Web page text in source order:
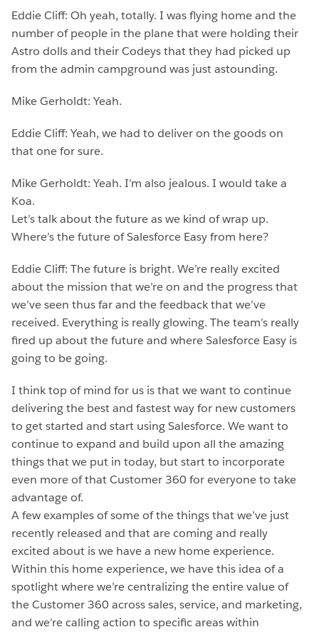
Eddie Cliff: Oh yeah, totally. I was flying home and the
number of people in the plane that were holding their
Astro dolls and their Codeys that they had picked up
from the admin campground was just astounding.
Mike Gerholdt: Yeah.
Eddie Cliff: Yeah, we had to deliver on the goods on
that one for sure.
Mike Gerholdt: Yeah. I’m also jealous. I would take a
Koa.
Let’s talk about the future as we kind of wrap up.
Where’s the future of Salesforce Easy from here?
Eddie Cliff: The future is bright. We’re really excited
about the mission that we’re on and the progress that
we’ve seen thus far and the feedback that we’ve
received. Everything is really glowing. The team’s really
fired up about the future and where Salesforce Easy is
going to be going.
I think top of mind for us is that we want to continue
delivering the best and fastest way for new customers
to get started and start using Salesforce. We want to
continue to expand and build upon all the amazing
things that we put in today, but start to incorporate
even more of that Customer 360 for everyone to take
advantage of.
A few examples of some of the things that we’ve just
recently released and that are coming and really
excited about is we have a new home experience.
Within this home experience, we have this idea of a
spotlight where we’re centralizing the entire value of
the Customer 360 across sales, service, and marketing,
and we’re calling action to specific areas within